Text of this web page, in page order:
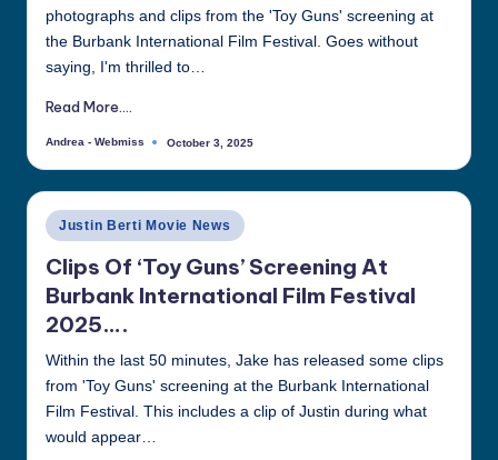
photographs and clips from the 'Toy Guns' screening at
the Burbank International Film Festival. Goes without
saying, I'm thrilled to…
Read More....
Posted
Andrea - Webmiss October 3, 2025
Posted
in
Justin Berti Movie News
Clips Of ‘Toy Guns’ Screening At
Burbank International Film Festival
2025….
Within the last 50 minutes, Jake has released some clips
from 'Toy Guns' screening at the Burbank International
Film Festival. This includes a clip of Justin during what
would appear…